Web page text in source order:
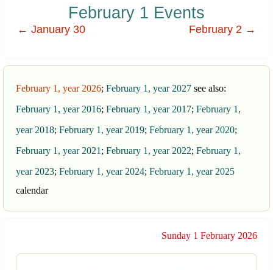
February 1 Events
← January 30 February 2 →
February 1, year 2026; February 1, year 2027 see also:
February 1, year 2016; February 1, year 2017; February 1,
year 2018; February 1, year 2019; February 1, year 2020;
February 1, year 2021 ; February 1, year 2022; February 1,
year 2023; February 1, year 2024; February 1, year 2025
calendar
Sunday 1 February 2026